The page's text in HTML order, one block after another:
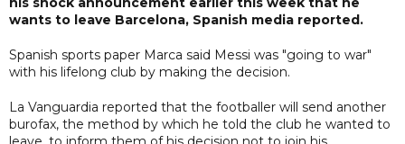
wants to leave Barcelona, Spanish media reported.
Spanish sports paper Marca said Messi was "going to war"
with his lifelong club by making the decision.
La Vanguardia reported that the footballer will send another
burofax, the method by which he told the club he wanted to